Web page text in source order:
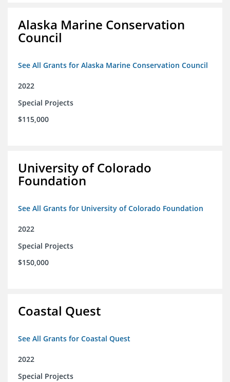
Alaska Marine Conservation
Council
See All Grants for Alaska Marine Conservation Council
2022
Special Projects
$115,000
University of Colorado
Foundation
See All Grants for University of Colorado Foundation
2022
Special Projects
$150,000
Coastal Quest
See All Grants for Coastal Quest
2022
Special Projects